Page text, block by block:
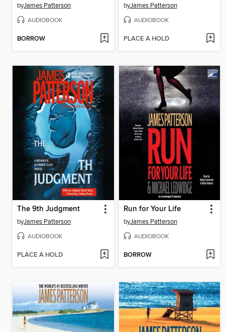
byJames Patterson
AUDIOBOOK
BORROW
byJames Patterson
AUDIOBOOK
PLACE A HOLD
The 9th Judgment
byJames Patterson
AUDIOBOOK
PLACE A HOLD
Run for Your Life
byJames Patterson
AUDIOBOOK
BORROW